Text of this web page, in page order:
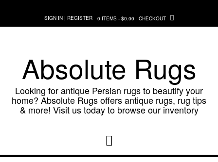
content
SIGN IN | REGISTER 0 ITEMS - $0.00 CHECKOUT
Absolute Rugs
Looking for antique Persian rugs to beautify your
home? Absolute Rugs offers antique rugs, rug tips
& more! Visit us today to browse our inventory